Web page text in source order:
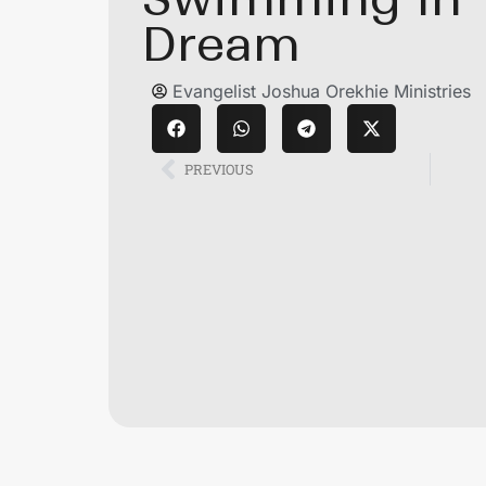
Dream
Evangelist Joshua Orekhie Ministries
PREVIOUS